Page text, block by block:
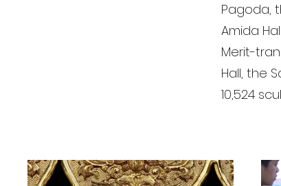
Pagoda,
Amida
Merit-
Hall, the
10,524